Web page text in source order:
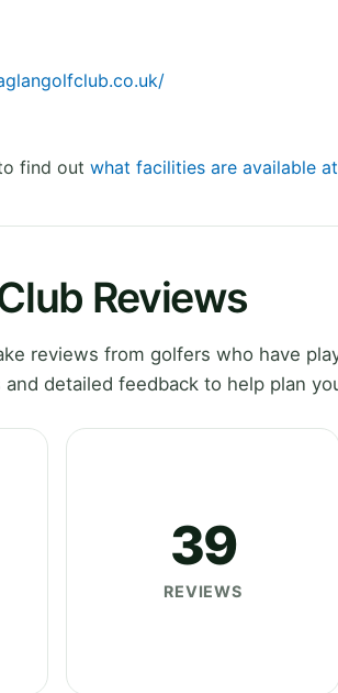
find out what facilities are available
Reviews
reviews from golfers who have
detailed feedback to help plan
39
REVIEWS